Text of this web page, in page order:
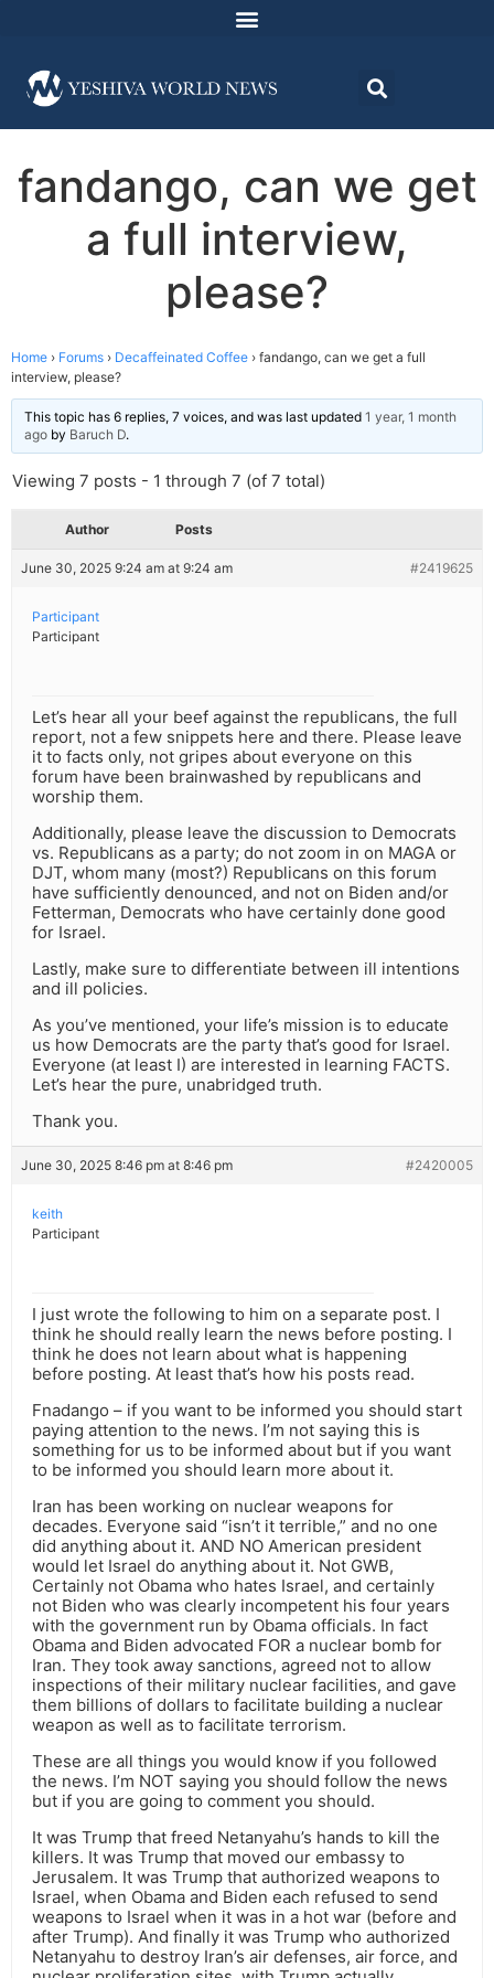
fandango, can we get
a full interview,
please?
Home › Forums › Decaffeinated Coffee › fandango, can we get a full
interview, please?
This topic has 6 replies, 7 voices, and was last updated 1 year, 1 month
ago by Baruch D.
Viewing 7 posts - 1 through 7 (of 7 total)
Author Posts
June 30, 2025 9:24 am at 9:24 am #2419625
Participant
Participant
Let’s hear all your beef against the republicans, the full
report, not a few snippets here and there. Please leave
it to facts only, not gripes about everyone on this
forum have been brainwashed by republicans and
worship them.
Additionally, please leave the discussion to Democrats
vs. Republicans as a party; do not zoom in on MAGA or
DJT, whom many (most?) Republicans on this forum
have sufficiently denounced, and not on Biden and/or
Fetterman, Democrats who have certainly done good
for Israel.
Lastly, make sure to differentiate between ill intentions
and ill policies.
As you’ve mentioned, your life’s mission is to educate
us how Democrats are the party that’s good for Israel.
Everyone (at least I) are interested in learning FACTS.
Let’s hear the pure, unabridged truth.
Thank you.
June 30, 2025 8:46 pm at 8:46 pm #2420005
keith
Participant
I just wrote the following to him on a separate post. I
think he should really learn the news before posting. I
think he does not learn about what is happening
before posting. At least that’s how his posts read.
Fnadango – if you want to be informed you should start
paying attention to the news. I’m not saying this is
something for us to be informed about but if you want
to be informed you should learn more about it.
Iran has been working on nuclear weapons for
decades. Everyone said “isn’t it terrible,” and no one
did anything about it. AND NO American president
would let Israel do anything about it. Not GWB,
Certainly not Obama who hates Israel, and certainly
not Biden who was clearly incompetent his four years
with the government run by Obama officials. In fact
Obama and Biden advocated FOR a nuclear bomb for
Iran. They took away sanctions, agreed not to allow
inspections of their military nuclear facilities, and gave
them billions of dollars to facilitate building a nuclear
weapon as well as to facilitate terrorism.
These are all things you would know if you followed
the news. I’m NOT saying you should follow the news
but if you are going to comment you should.
It was Trump that freed Netanyahu’s hands to kill the
killers. It was Trump that moved our embassy to
Jerusalem. It was Trump that authorized weapons to
Israel, when Obama and Biden each refused to send
weapons to Israel when it was in a hot war (before and
after Trump). And finally it was Trump who authorized
Netanyahu to destroy Iran’s air defenses, air force, and